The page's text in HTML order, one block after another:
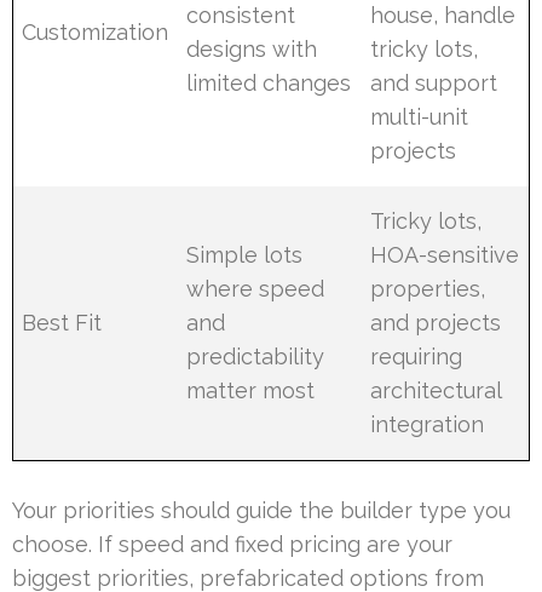
Customization
consistent
designs with
limited changes
house, handle
tricky lots,
and support
multi-unit
projects
Best Fit
Simple lots
where speed
and
predictability
matter most
Tricky lots,
HOA-sensitive
properties,
and projects
requiring
architectural
integration
Your priorities should guide the builder type you
choose. If speed and fixed pricing are your
biggest priorities, prefabricated options from